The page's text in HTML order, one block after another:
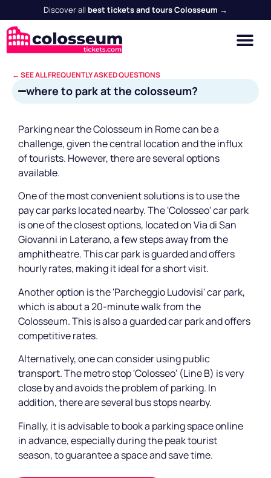
Discover all best tickets and tours Colosseum →
← SEE ALL FREQUENTLY ASKED QUESTIONS
where to park at the colosseum?
Parking near the Colosseum in Rome can be a
challenge, given the central location and the influx
of tourists. However, there are several options
available.
One of the most convenient solutions is to use the
pay car parks located nearby. The 'Colosseo' car park
is one of the closest options, located on Via di San
Giovanni in Laterano, a few steps away from the
amphitheatre. This car park is guarded and offers
hourly rates, making it ideal for a short visit.
Another option is the 'Parcheggio Ludovisi' car park,
which is about a 20-minute walk from the
Colosseum. This is also a guarded car park and offers
competitive rates.
Alternatively, one can consider using public
transport. The metro stop 'Colosseo' (Line B) is very
close by and avoids the problem of parking. In
addition, there are several bus stops nearby.
Finally, it is advisable to book a parking space online
in advance, especially during the peak tourist
season, to guarantee a space and save time.